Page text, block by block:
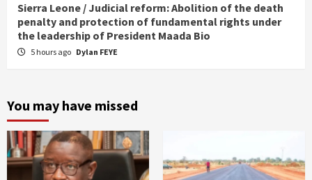
Sierra Leone / Judicial reform: Abolition of the death
penalty and protection of fundamental rights under
the leadership of President Maada Bio
5 hours ago Dylan FEYE
You may have missed